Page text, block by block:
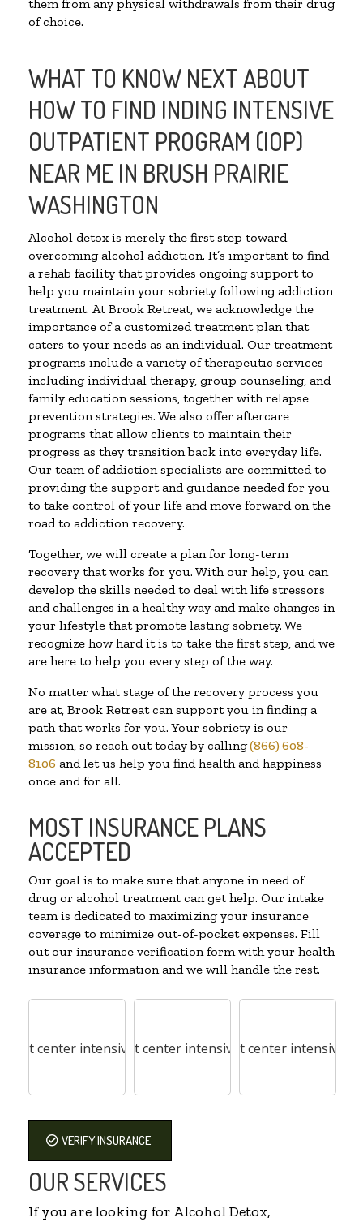
them from any physical withdrawals from their drug
of choice.
WHAT TO KNOW NEXT ABOUT
HOW TO FIND INDING INTENSIVE
OUTPATIENT PROGRAM (IOP)
NEAR ME IN BRUSH PRAIRIE
WASHINGTON
Alcohol detox is merely the first step toward
overcoming alcohol addiction. It’s important to find
a rehab facility that provides ongoing support to
help you maintain your sobriety following addiction
treatment. At Brook Retreat, we acknowledge the
importance of a customized treatment plan that
caters to your needs as an individual. Our treatment
programs include a variety of therapeutic services
including individual therapy, group counseling, and
family education sessions, together with relapse
prevention strategies. We also offer aftercare
programs that allow clients to maintain their
progress as they transition back into everyday life.
Our team of addiction specialists are committed to
providing the support and guidance needed for you
to take control of your life and move forward on the
road to addiction recovery.
Together, we will create a plan for long-term
recovery that works for you. With our help, you can
develop the skills needed to deal with life stressors
and challenges in a healthy way and make changes in
your lifestyle that promote lasting sobriety. We
recognize how hard it is to take the first step, and we
are here to help you every step of the way.
No matter what stage of the recovery process you
are at, Brook Retreat can support you in finding a
path that works for you. Your sobriety is our
mission, so reach out today by calling(866) 608-
8106 and let us help you find health and happiness
once and for all.
MOST INSURANCE PLANS
ACCEPTED
Our goal is to make sure that anyone in need of
drug or alcohol treatment can get help. Our intake
team is dedicated to maximizing your insurance
coverage to minimize out-of-pocket expenses. Fill
out our insurance verification form with your health
insurance information and we will handle the rest.
VERIFY INSURANCE
OUR SERVICES
If you are looking for Alcohol Detox,